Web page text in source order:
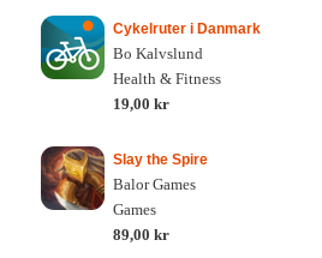
Cykelruter i Danmark
Bo Kalvslund
Health & Fitness
19,00 kr
Slay the Spire
Balor Games
Games
89,00 kr